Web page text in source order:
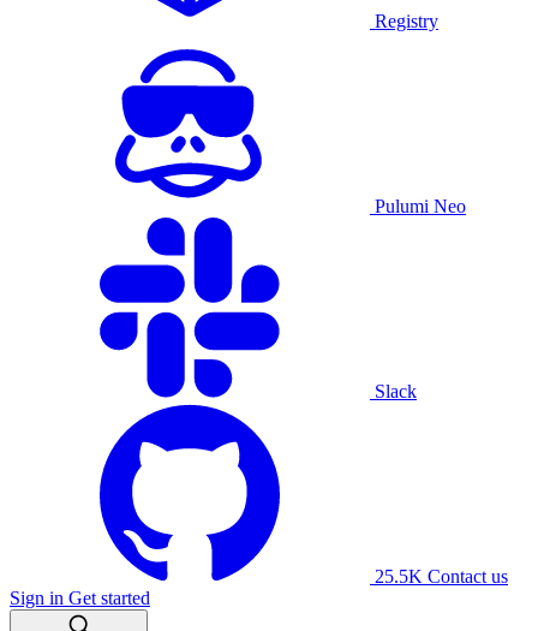
Registry
Pulumi Neo
Slack
25.5K Contact us
Sign in Get started